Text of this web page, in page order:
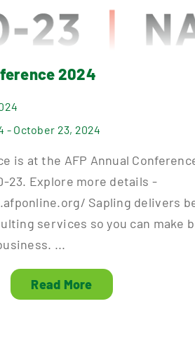
2024
- October 23, 2024
is at the AFP Annual
23. Explore more details -
Sapling delivers
services so you can make
...
Read More